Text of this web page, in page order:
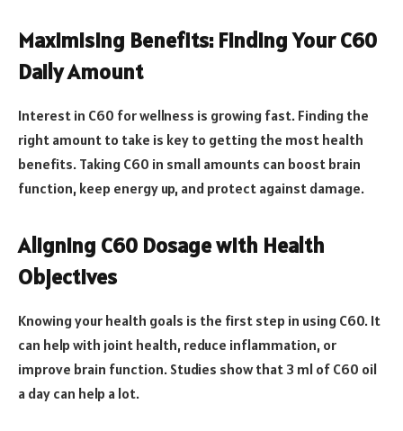
Maximising Benefits: Finding Your C60
Daily Amount
Interest in C60 for wellness is growing fast. Finding the
right amount to take is key to getting the most health
benefits. Taking C60 in small amounts can boost brain
function, keep energy up, and protect against damage.
Aligning C60 Dosage with Health
Objectives
Knowing your health goals is the first step in using C60. It
can help with joint health, reduce inflammation, or
improve brain function. Studies show that 3 ml of C60 oil
a day can help a lot.